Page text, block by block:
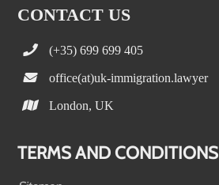
CONTACT US
(+35) 699 699 405
office(at)uk-immigration.lawyer
London, UK
TERMS AND CONDITIONS